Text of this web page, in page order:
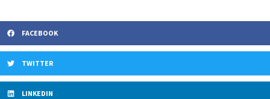
FACEBOOK
TWITTER
LINKEDIN